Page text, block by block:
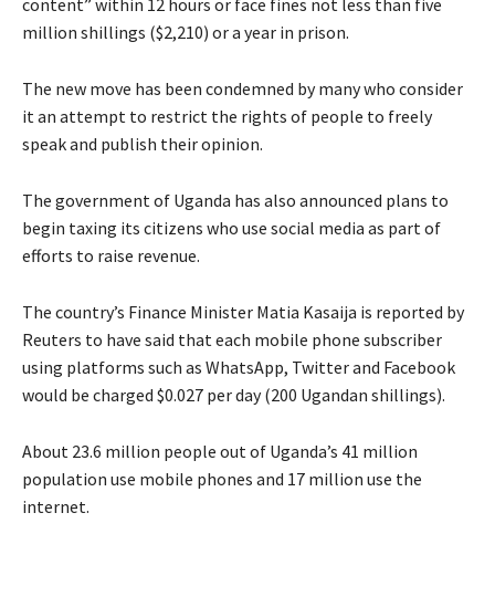
content” within 12 hours or face fines not less than five
million shillings ($2,210) or a year in prison.
The new move has been condemned by many who consider
it an attempt to restrict the rights of people to freely
speak and publish their opinion.
The government of Uganda has also announced plans to
begin taxing its citizens who use social media as part of
efforts to raise revenue.
The country’s Finance Minister Matia Kasaija is reported by
Reuters to have said that each mobile phone subscriber
using platforms such as WhatsApp, Twitter and Facebook
would be charged $0.027 per day (200 Ugandan shillings).
About 23.6 million people out of Uganda’s 41 million
population use mobile phones and 17 million use the
internet.